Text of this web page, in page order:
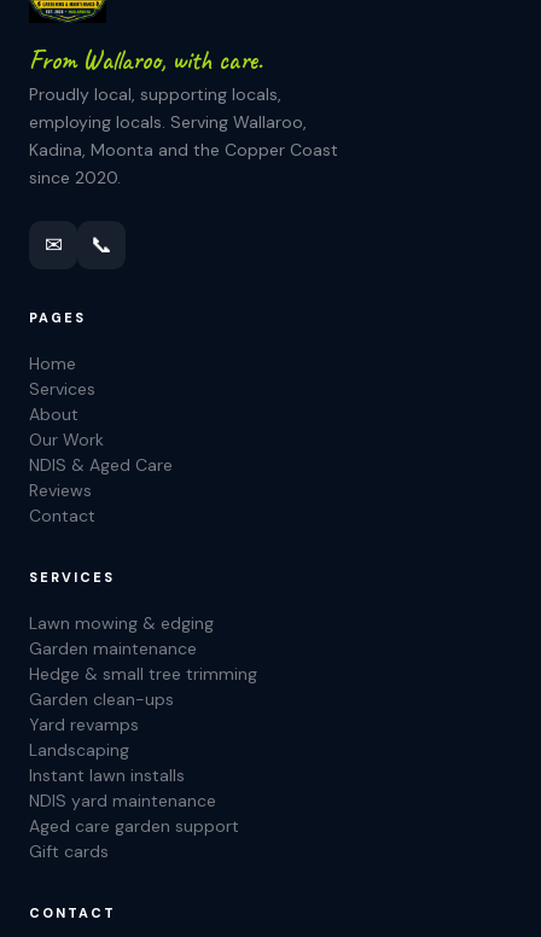
From Wallaroo, with care.
Proudly local, supporting locals,
employing locals. Serving Wallaroo,
Kadina, Moonta and the Copper Coast
since 2020.
✉ 📞
PAGES
Home
Services
About
Our Work
NDIS & Aged Care
Reviews
Contact
SERVICES
Lawn mowing & edging
Garden maintenance
Hedge & small tree trimming
Garden clean-ups
Yard revamps
Landscaping
Instant lawn installs
NDIS yard maintenance
Aged care garden support
Gift cards
CONTACT